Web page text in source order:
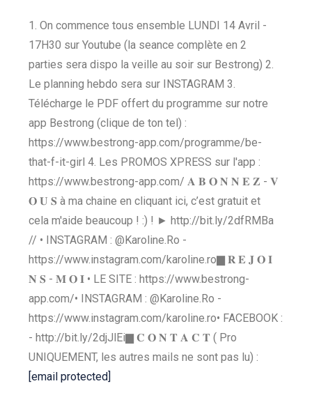
1. On commence tous ensemble LUNDI 14 Avril -
17H30 sur Youtube (la seance complète en 2
parties sera dispo la veille au soir sur Bestrong) 2.
Le planning hebdo sera sur INSTAGRAM 3.
Télécharge le PDF offert du programme sur notre
app Bestrong (clique de ton tel) :
https://www.bestrong-app.com/programme/be-
that-f-it-girl 4. Les PROMOS XPRESS sur l'app :
https://www.bestrong-app.com/ 𝐀 𝐁 𝐎 𝐍 𝐍 𝐄 𝐙 - 𝐕
𝐎 𝐔 𝐒 à ma chaine en cliquant ici, c’est gratuit et
cela m'aide beaucoup ! :) ! ► http://bit.ly/2dfRMBa​​​
// • INSTAGRAM : @Karoline.Ro -
https://www.instagram.com/karoline.ro​​​ ▇ 𝐑 𝐄 𝐉 𝐎 𝐈
𝐍 𝐒 - 𝐌 𝐎 𝐈 • LE SITE : https://www.bestrong-
app.com/​​​ • INSTAGRAM : @Karoline.Ro -
https://www.instagram.com/karoline.ro​​​ • FACEBOOK :
- http://bit.ly/2djJlEi​​​ ▇ 𝐂 𝐎 𝐍 𝐓 𝐀 𝐂 𝐓 ( Pro
UNIQUEMENT, les autres mails ne sont pas lu) :
[email protected]